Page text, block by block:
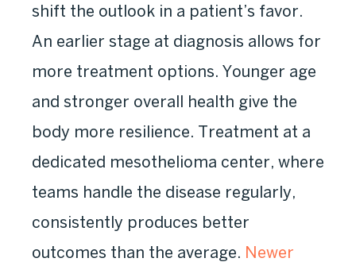
shift the outlook in a patient’s favor.
An earlier stage at diagnosis allows for
more treatment options. Younger age
and stronger overall health give the
body more resilience. Treatment at a
dedicated mesothelioma center, where
teams handle the disease regularly,
consistently produces better
outcomes than the average. Newer